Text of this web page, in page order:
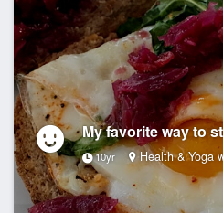
My favorite way to
10yr Health & Yoga